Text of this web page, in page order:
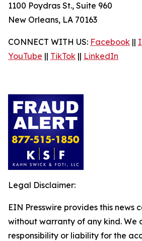
1100 Poydras St., Suite 960
New Orleans, LA 70163
CONNECT WITH US: Facebook ||
YouTube || TikTok || LinkedIn
Legal Disclaimer:
EIN Presswire provides this news
without warranty of any kind. We
responsibility or liability for the